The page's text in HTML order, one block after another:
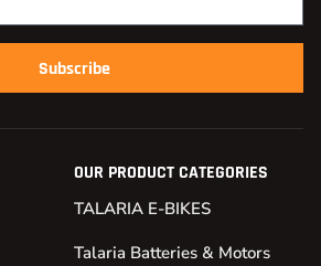
Subscribe
OUR PRODUCT CATEGORIES
TALARIA E-BIKES
Talaria Batteries & Motors